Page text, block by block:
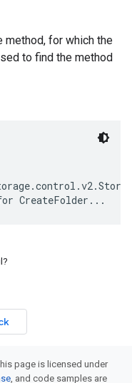
method, for which the
to find the method
page is licensed under
, and code samples are